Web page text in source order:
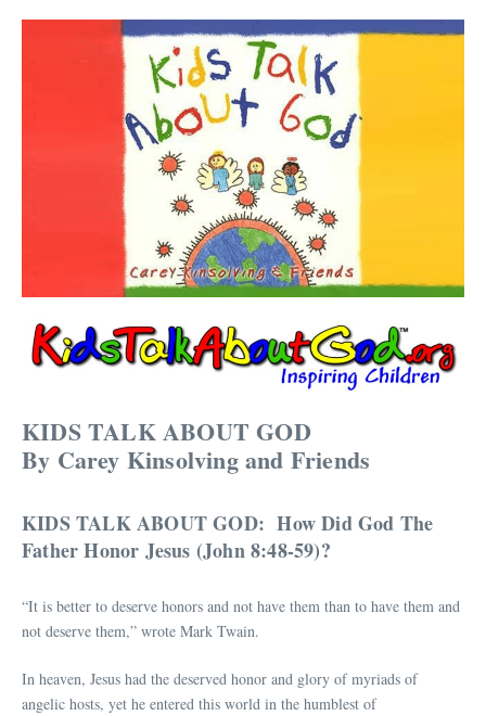
KIDS TALK ABOUT GOD
By Carey Kinsolving and Friends
KIDS TALK ABOUT GOD: How Did God The
Father Honor Jesus (John 8:48-59)?
“It is better to deserve honors and not have them than to have them and
not deserve them,” wrote Mark Twain.
In heaven, Jesus had the deserved honor and glory of myriads of
angelic hosts, yet he entered this world in the humblest of